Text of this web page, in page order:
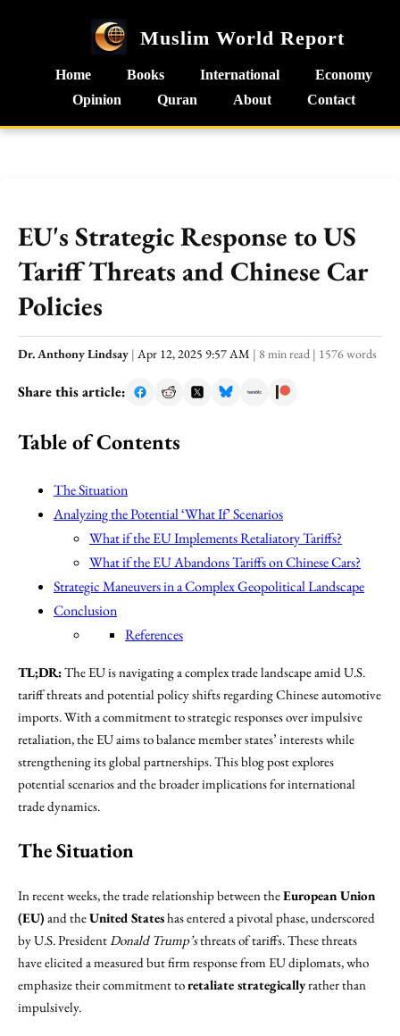
Muslim World Report
Home Books International
Economy
Opinion
Quran About Contact
EU's Strategic Response to US
Tariff Threats and Chinese Car
Policies
Dr. Anthony Lindsay | Apr 12, 2025 9:57 AM | 8 min read | 1576 words
Share this article:
Table of Contents
The Situation
Analyzing the Potential ‘What If’ Scenarios
What if the EU Implements Retaliatory Tariffs?
What if the EU Abandons Tariffs on Chinese Cars?
Strategic Maneuvers in a Complex Geopolitical Landscape
Conclusion
References
TL;DR:The EU is navigating a complex trade landscape amid U.S.
tariff threats and potential policy shifts regarding Chinese automotive
imports. With a commitment to strategic responses over impulsive
retaliation, the EU aims to balance member states’ interests while
strengthening its global partnerships. This blog post explores
potential scenarios and the broader implications for international
trade dynamics.
The Situation
In recent weeks, the trade relationship between theEuropean Union
(EU) and theUnited Stateshas entered a pivotal phase, underscored
by U.S. PresidentDonald Trump’sthreats of tariffs. These threats
have elicited a measured but firm response from EU diplomats, who
emphasize their commitment toretaliate strategicallyrather than
impulsively.